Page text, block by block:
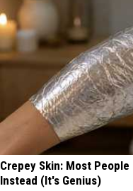
Crepey Skin: Most
Instead (It's Genius)